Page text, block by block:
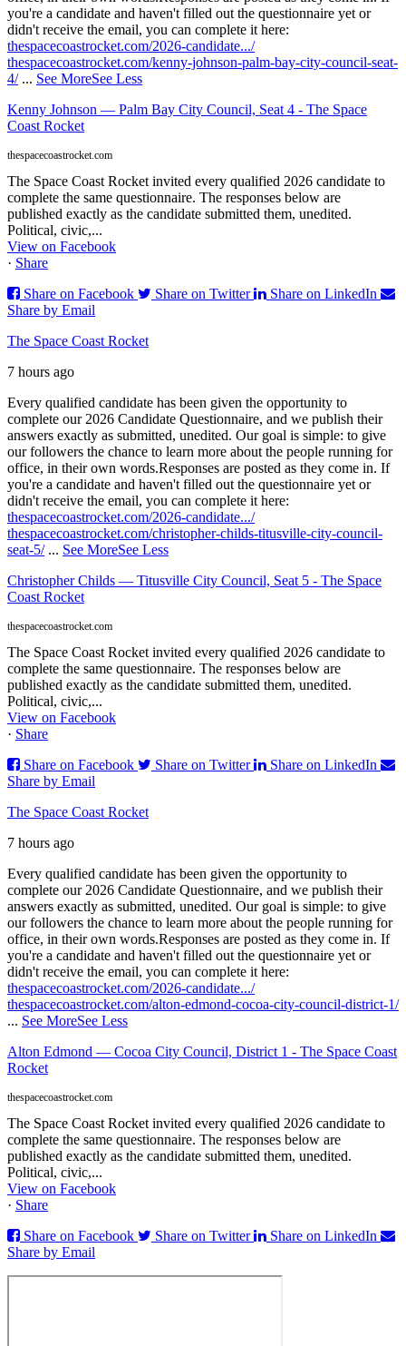
you're a candidate and haven't filled out the questionnaire yet or
didn't receive the email, you can complete it here:
thespacecoastrocket.com/2026-candidate.../
thespacecoastrocket.com/kenny-johnson-palm-bay-city-council-seat-
4/ ... See MoreSee Less
Kenny Johnson — Palm Bay City Council, Seat 4 - The Space
Coast Rocket
thespacecoastrocket.com
The Space Coast Rocket invited every qualified 2026 candidate to
complete the same questionnaire. The responses below are
published exactly as the candidate submitted them, unedited.
Political, civic,...
View on Facebook
· Share
Share on Facebook
Share on Twitter
Share on LinkedIn
Share by Email
The Space Coast Rocket
7 hours ago
Every qualified candidate has been given the opportunity to
complete our 2026 Candidate Questionnaire, and we publish their
answers exactly as submitted, unedited. Our goal is simple: to give
our followers the chance to learn more about the people running for
office, in their own words.Responses are posted as they come in. If
you're a candidate and haven't filled out the questionnaire yet or
didn't receive the email, you can complete it here:
thespacecoastrocket.com/2026-candidate.../
thespacecoastrocket.com/christopher-childs-titusville-city-council-
seat-5/ ... See MoreSee Less
Christopher Childs — Titusville City Council, Seat 5 - The Space
Coast Rocket
thespacecoastrocket.com
The Space Coast Rocket invited every qualified 2026 candidate to
complete the same questionnaire. The responses below are
published exactly as the candidate submitted them, unedited.
Political, civic,...
View on Facebook
· Share
Share on Facebook
Share on Twitter
Share on LinkedIn
Share by Email
The Space Coast Rocket
7 hours ago
Every qualified candidate has been given the opportunity to
complete our 2026 Candidate Questionnaire, and we publish their
answers exactly as submitted, unedited. Our goal is simple: to give
our followers the chance to learn more about the people running for
office, in their own words.Responses are posted as they come in. If
you're a candidate and haven't filled out the questionnaire yet or
didn't receive the email, you can complete it here:
thespacecoastrocket.com/2026-candidate.../
thespacecoastrocket.com/alton-edmond-cocoa-city-council-district-1/
... See MoreSee Less
Alton Edmond — Cocoa City Council, District 1 - The Space Coast
Rocket
thespacecoastrocket.com
The Space Coast Rocket invited every qualified 2026 candidate to
complete the same questionnaire. The responses below are
published exactly as the candidate submitted them, unedited.
Political, civic,...
View on Facebook
· Share
Share on Facebook
Share on Twitter
Share on LinkedIn
Share by Email